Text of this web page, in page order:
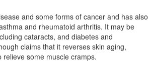
and some forms of cancer and has also
and rheumatoid arthritis. It may be
cataracts, and diabetes and
claims that it reverses skin aging,
some muscle cramps.